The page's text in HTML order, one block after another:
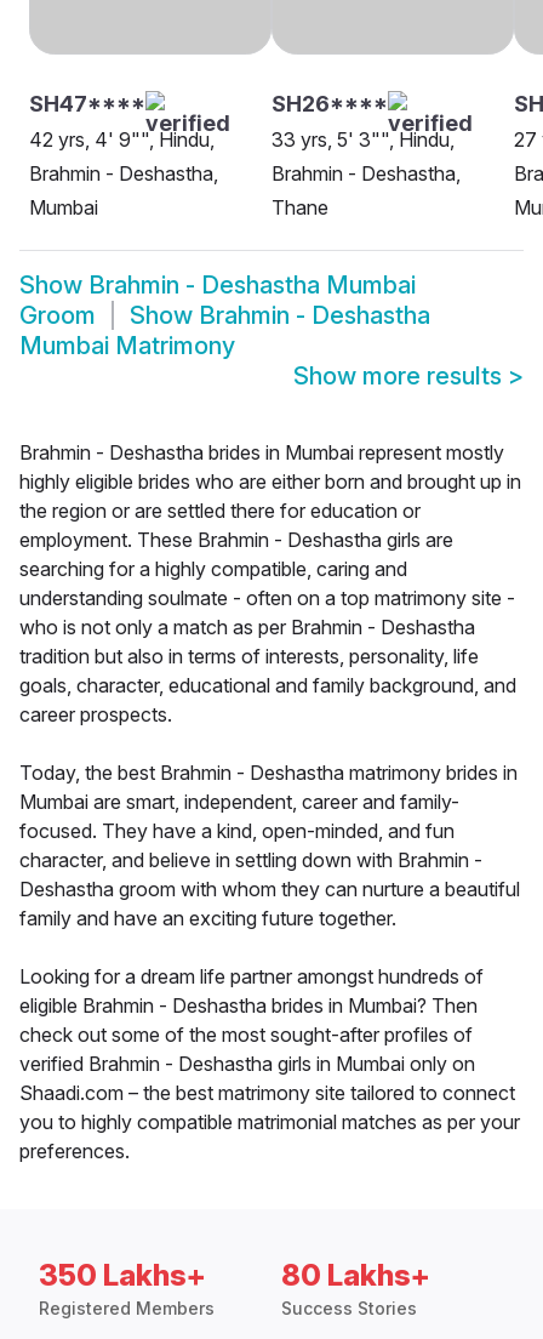
SH47****
42 yrs, 4' 9"", Hindu,
Brahmin - Deshastha,
Mumbai
SH26****
33 yrs, 5' 3"", Hindu,
Brahmin - Deshastha,
Thane
27
Show Brahmin - Deshastha Mumbai
Groom
Show Brahmin - Deshastha
Mumbai Matrimony
Show more results >
Brahmin - Deshastha brides in Mumbai represent mostly
highly eligible brides who are either born and brought up in
the region or are settled there for education or
employment. These Brahmin - Deshastha girls are
searching for a highly compatible, caring and
understanding soulmate - often on a top matrimony site -
who is not only a match as per Brahmin - Deshastha
tradition but also in terms of interests, personality, life
goals, character, educational and family background, and
career prospects.
Today, the best Brahmin - Deshastha matrimony brides in
Mumbai are smart, independent, career and family-
focused. They have a kind, open-minded, and fun
character, and believe in settling down with Brahmin -
Deshastha groom with whom they can nurture a beautiful
family and have an exciting future together.
Looking for a dream life partner amongst hundreds of
eligible Brahmin - Deshastha brides in Mumbai? Then
check out some of the most sought-after profiles of
verified Brahmin - Deshastha girls in Mumbai only on
Shaadi.com – the best matrimony site tailored to connect
you to highly compatible matrimonial matches as per your
preferences.
350 Lakhs+
Registered Members
80 Lakhs+
Success Stories